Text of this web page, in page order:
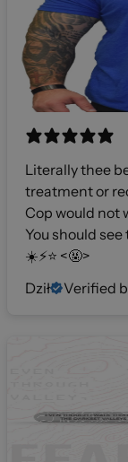
Literally thee
treatment or
Cop would not
You should
☀️⚡️⭐️ <🤬>
Dził
Verified